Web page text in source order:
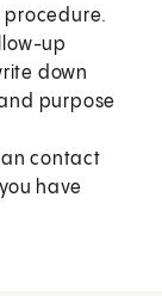
procedure.
up
down
purpose
contact
have